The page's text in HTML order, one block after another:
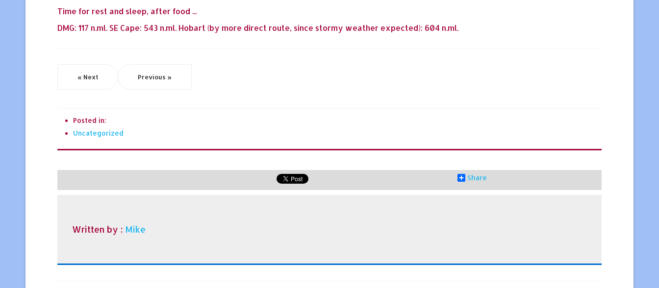
Time for rest and sleep, after food ...
DMG: 117 n.ml. SE Cape: 543 n.ml. Hobart (by more direct route, since stormy weather expected): 604 n.ml.
« Next Previous »
Posted in:
Uncategorized
Share
Written by : Mike